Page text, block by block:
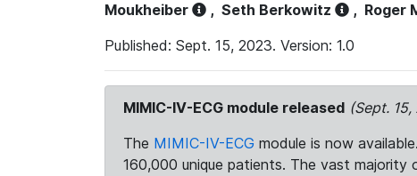
Moukheiber
, Seth Berkowitz , Roger
Published: Sept. 15, 2023. Version: 1.0
MIMIC-IV-ECG module released (Sept.
The MIMIC-IV-ECG module is now
160,000 unique patients. The vast